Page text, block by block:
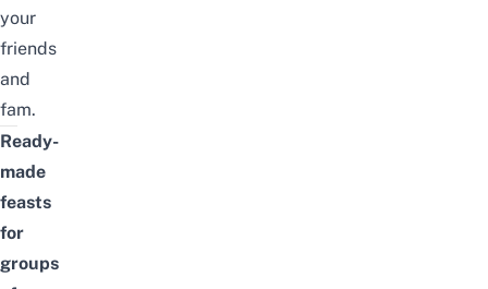
your
friends
and
fam.
Ready-
made
feasts
for
groups